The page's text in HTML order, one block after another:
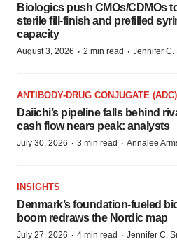
Biologics push CMOs/CDMOs
sterile fill-finish and prefilled
capacity
August 3, 2026 · 2 min read · Jennifer C.
ANTIBODY-DRUG CONJUGATE (ADC)
Daiichi’s pipeline falls behind
cash flow nears peak: analysts
July 30, 2026 · 3 min read · Annalee
INSIGHTS
Denmark’s foundation‑fueled
boom redraws the Nordic map
July 27, 2026 · 4 min read · Jennifer C.